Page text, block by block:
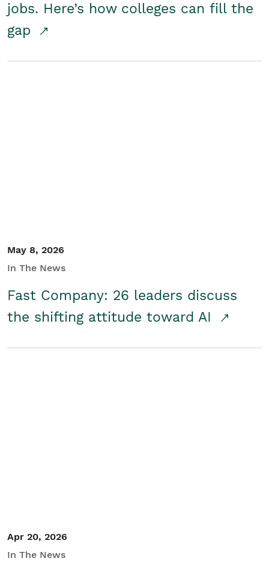
jobs. Here’s how colleges can fill the
gap
May 8, 2026
In The News
Fast Company: 26 leaders discuss
the shifting attitude toward AI
Apr 20, 2026
In The News